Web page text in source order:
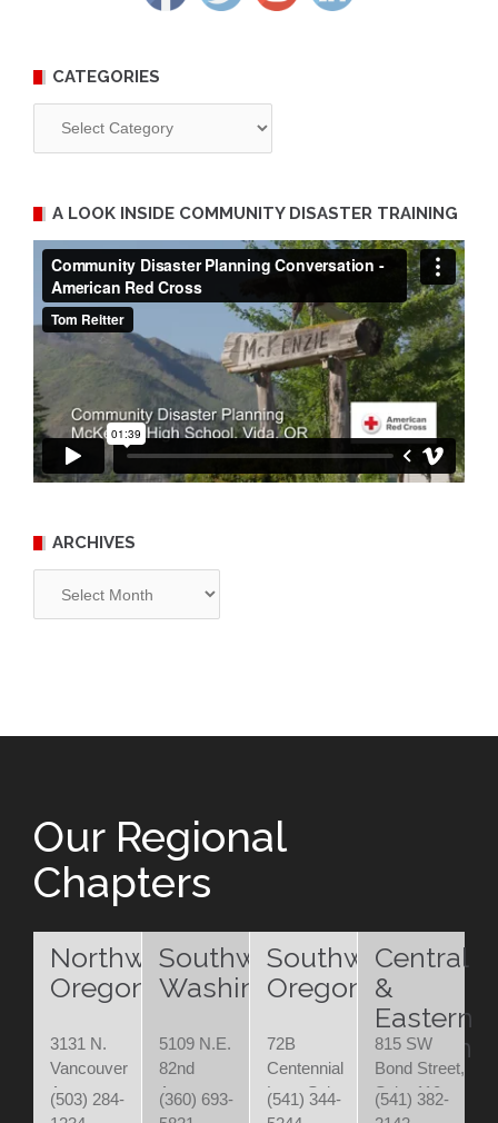
CATEGORIES
A LOOK INSIDE COMMUNITY DISASTER TRAINING
ARCHIVES
Our Regional
Chapters
Northwest
Oregon
Southwest
Washington
Southwest
Oregon
Central
&
Eastern
Oregon
3131 N.
Vancouver
Ave.
Portland,
5109 N.E.
82nd
Avenue
Vancouver,
72B
Centennial
Loop Suite
200
815 SW
Bond Street,
Suite 110
Bend, OR
(503) 284-
(360) 693-
(541) 344-
(541) 382-